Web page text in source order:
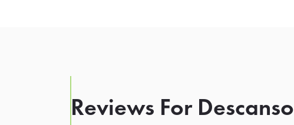
Reviews For Descanso